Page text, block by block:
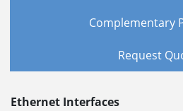
Complementary
Request
Ethernet Interfaces